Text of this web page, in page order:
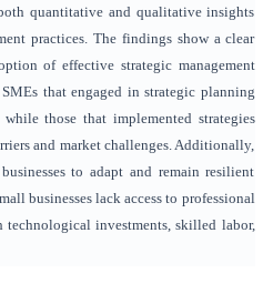
quantitative and qualitative insights
practices. The findings show a clear
of effective strategic management
that engaged in strategic planning
those that implemented strategies
and market challenges. Additionally,
to adapt and remain resilient
businesses lack access to professional
investments, skilled labor,